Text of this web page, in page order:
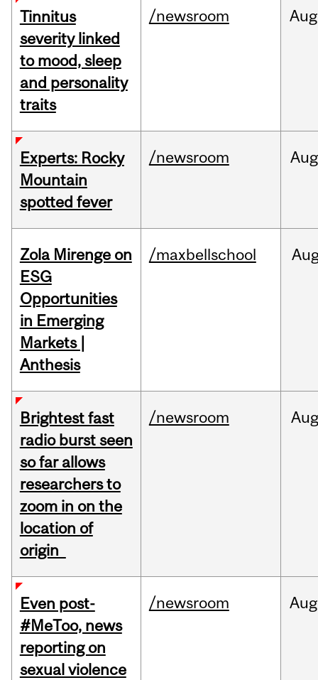
Tinnitus
severity linked
to mood, sleep
and personality
traits
/newsroom Aug
Experts: Rocky
Mountain
spotted fever
/newsroom Aug
Zola Mirenge on
ESG
Opportunities
in Emerging
Markets |
Anthesis
/maxbellschool
Brightest fast
radio burst seen
so far allows
researchers to
zoom in on the
location of
origin
/newsroom
Even post-
#MeToo, news
reporting on
sexual violence
/newsroom Aug